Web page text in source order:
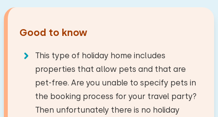
Travel company
The maximum number of people allowed in this
Good to know
This type of holiday home includes
properties that allow pets and that are
pet-free. Are you unable to specify pets in
the booking process for your travel party?
Then unfortunately there is no holiday
Studio
On a holiday park
Living Area: 36 m² m² m²
Internet
Energy label: unknown
Sanitary facilities
peace, nature, adventure, culture, gastronomy or
sports, you will find it in this region.
Lake
2,0 km
Supermarket
2,0 km
Restaurant
0,5 km
Village/city centre
3,0 km